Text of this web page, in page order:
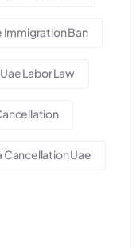
Immigration Ban
Uae Labor Law
Cancellation Uae